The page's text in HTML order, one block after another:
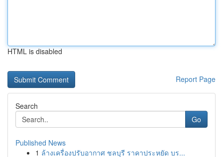
HTML is disabled
Report Page
Search
Go
Published News
1 ล้างเครื่องปรับอากาศ ชลบุรี ราคาประหยัด บร...